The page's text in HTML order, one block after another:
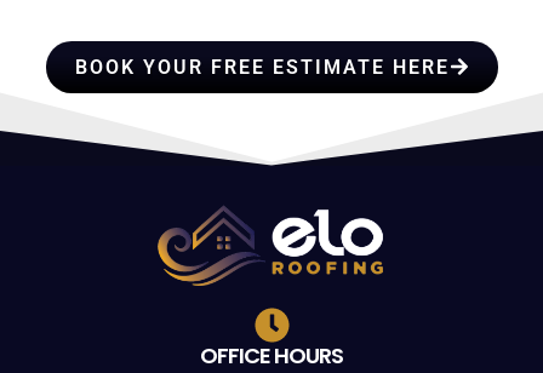
BOOK YOUR FREE ESTIMATE HERE
OFFICE HOURS